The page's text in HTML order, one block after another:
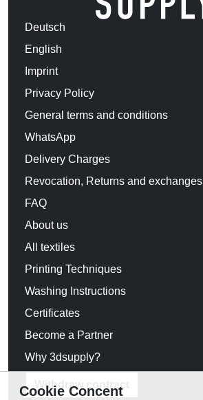
Deutsch
English
Imprint
Privacy Policy
General terms and conditions
WhatsApp
Delivery Charges
Revocation, Returns and exchanges
FAQ
About us
All textiles
Printing Techniques
Washing Instructions
Certificates
Become a Partner
Why 3dsupply?
Withdraw contract
Cookie Concent